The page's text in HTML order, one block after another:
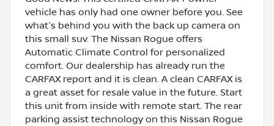
vehicle has only had one owner before you. See
what's behind you with the back up camera on
this small suv. The Nissan Rogue offers
Automatic Climate Control for personalized
comfort. Our dealership has already run the
CARFAX report and it is clean. A clean CARFAX is
a great asset for resale value in the future. Start
this unit from inside with remote start. The rear
parking assist technology on this Nissan Rogue